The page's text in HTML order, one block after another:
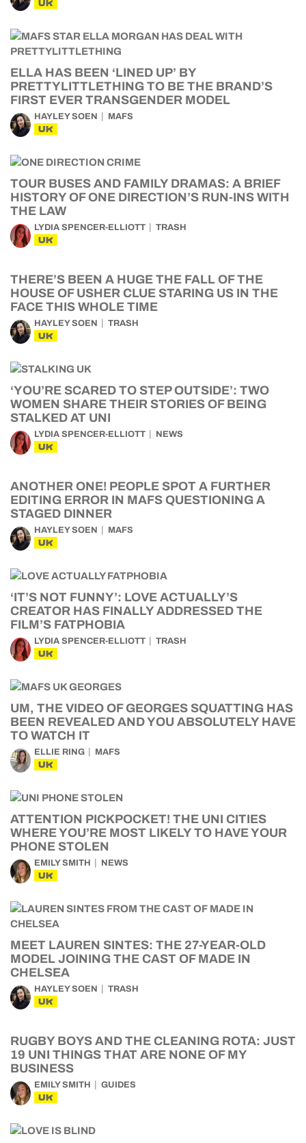
UK
ELLA HAS BEEN ‘LINED UP’ BY
PRETTYLITTLETHING TO BE THE BRAND’S
FIRST EVER TRANSGENDER MODEL
HAYLEY SOEN MAFS
UK
TOUR BUSES AND FAMILY DRAMAS: A BRIEF
HISTORY OF ONE DIRECTION’S RUN-INS WITH
THE LAW
LYDIA SPENCER-ELLIOTT TRASH
UK
THERE’S BEEN A HUGE THE FALL OF THE
HOUSE OF USHER CLUE STARING US IN THE
FACE THIS WHOLE TIME
HAYLEY SOEN TRASH
UK
‘YOU’RE SCARED TO STEP OUTSIDE’: TWO
WOMEN SHARE THEIR STORIES OF BEING
STALKED AT UNI
LYDIA SPENCER-ELLIOTT NEWS
UK
ANOTHER ONE! PEOPLE SPOT A FURTHER
EDITING ERROR IN MAFS QUESTIONING A
STAGED DINNER
HAYLEY SOEN MAFS
UK
‘IT’S NOT FUNNY’: LOVE ACTUALLY’S
CREATOR HAS FINALLY ADDRESSED THE
FILM’S FATPHOBIA
LYDIA SPENCER-ELLIOTT TRASH
UK
UM, THE VIDEO OF GEORGES SQUATTING HAS
BEEN REVEALED AND YOU ABSOLUTELY HAVE
TO WATCH IT
ELLIE RING MAFS
UK
ATTENTION PICKPOCKET! THE UNI CITIES
WHERE YOU’RE MOST LIKELY TO HAVE YOUR
PHONE STOLEN
EMILY SMITH NEWS
UK
MEET LAUREN SINTES: THE 27-YEAR-OLD
MODEL JOINING THE CAST OF MADE IN
CHELSEA
HAYLEY SOEN TRASH
UK
RUGBY BOYS AND THE CLEANING ROTA: JUST
19 UNI THINGS THAT ARE NONE OF MY
BUSINESS
EMILY SMITH GUIDES
UK